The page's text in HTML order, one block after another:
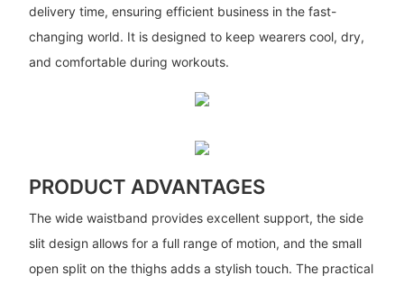
delivery time, ensuring efficient business in the fast-
changing world. It is designed to keep wearers cool, dry,
and comfortable during workouts.
PRODUCT ADVANTAGES
The wide waistband provides excellent support, the side
slit design allows for a full range of motion, and the small
open split on the thighs adds a stylish touch. The practical